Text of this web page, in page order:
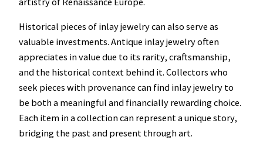
Historical pieces of inlay jewelry can also serve as
valuable investments. Antique inlay jewelry often
appreciates in value due to its rarity, craftsmanship,
and the historical context behind it. Collectors who
seek pieces with provenance can find inlay jewelry to
be both a meaningful and financially rewarding choice.
Each item in a collection can represent a unique story,
bridging the past and present through art.